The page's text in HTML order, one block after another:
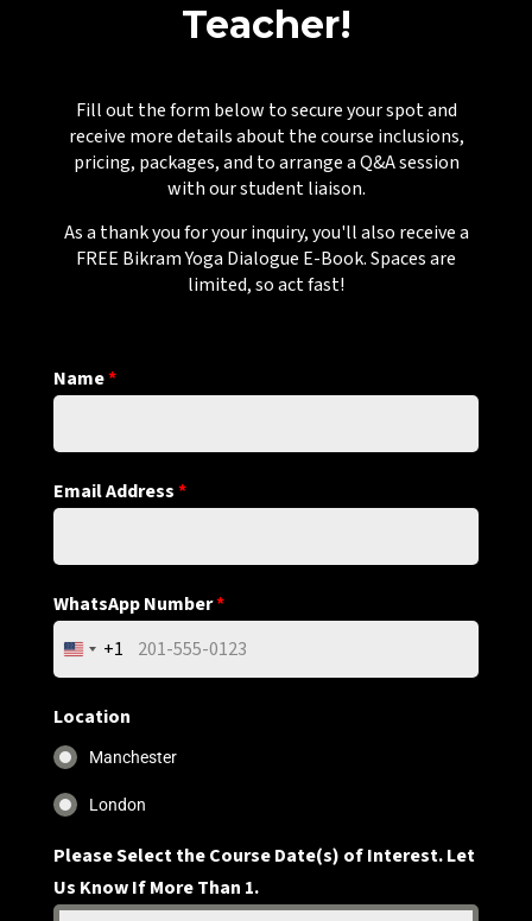
Teacher!
Fill out the form below to secure your spot and
receive more details about the course inclusions,
pricing, packages, and to arrange a Q&A session
with our student liaison.
As a thank you for your inquiry, you'll also receive a
FREE Bikram Yoga Dialogue E-Book. Spaces are
limited, so act fast!
Name*
Email Address*
WhatsApp Number*
United
States
+1
+1
Location
Manchester
London
Please Select the Course Date(s) of Interest. Let
Us Know If More Than 1.